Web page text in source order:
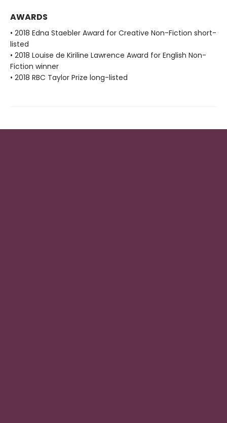
AWARDS
• 2018 Edna Staebler Award for Creative Non-Fiction short-
listed
• 2018 Louise de Kiriline Lawrence Award for English Non-
Fiction winner
• 2018 RBC Taylor Prize long-listed